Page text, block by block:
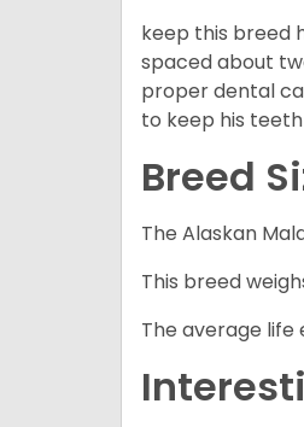
keep this breed
spaced about
proper dental
to keep his
Breed
The Alaskan
This breed
The average